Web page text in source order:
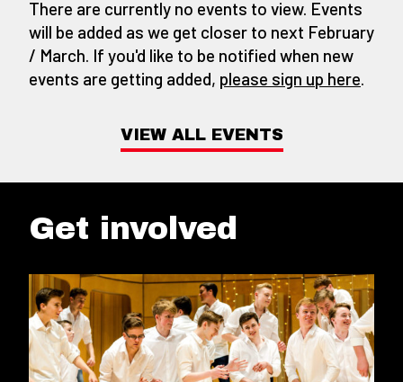
There are currently no events to view. Events
will be added as we get closer to next February
/ March. If you'd like to be notified when new
events are getting added, please sign up here
VIEW ALL EVENTS
Get involved